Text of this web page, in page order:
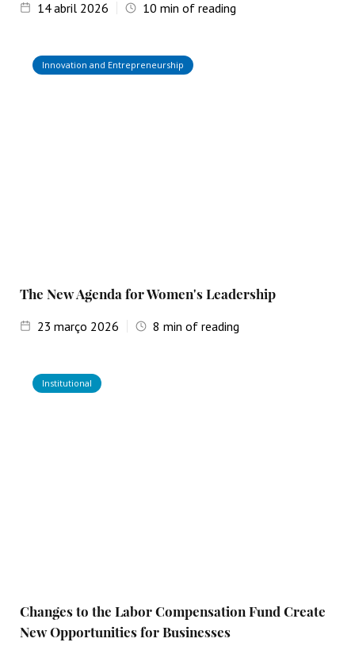
14abril 2026 10 min of reading
Innovation and Entrepreneurship
The New Agenda for Women's Leadership
23 março 2026 8 min of reading
Institutional
Changes to the Labor Compensation Fund Create
New Opportunities for Businesses